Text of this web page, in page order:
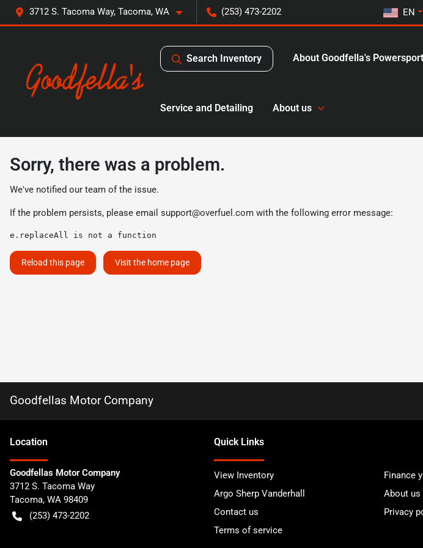
3712 S. Tacoma Way, Tacoma, WA (253) 473-2202 EN
Search Inventory About Goodfella's
Service and Detailing About us
Sorry, there was a problem.
We've notified our team of the issue.
If the problem persists, please email support@overfuel.com with the following error message:
e.replaceAll is not a function
Reload this page Visit the home page
Goodfellas Motor Company
Location
Goodfellas Motor Company
3712 S. Tacoma Way
Tacoma, WA 98409
(253) 473-2202
Quick Links
View Inventory
Finance
Argo Sherp Vanderhall
About us
Contact us
Privacy
Terms of service